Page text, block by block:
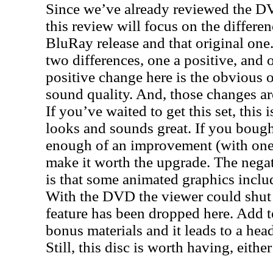
Since we’ve already reviewed the
this review will focus on the
BluRay release and that original
two differences, one a positive, and
positive change here is the obvious
sound quality. And, those changes
If you’ve waited to get this set, this
looks and sounds great. If you
enough of an improvement (with
make it worth the upgrade. The
is that some animated graphics
With the DVD the viewer could
feature has been dropped here.
bonus materials and it leads to a
Still, this disc is worth having,